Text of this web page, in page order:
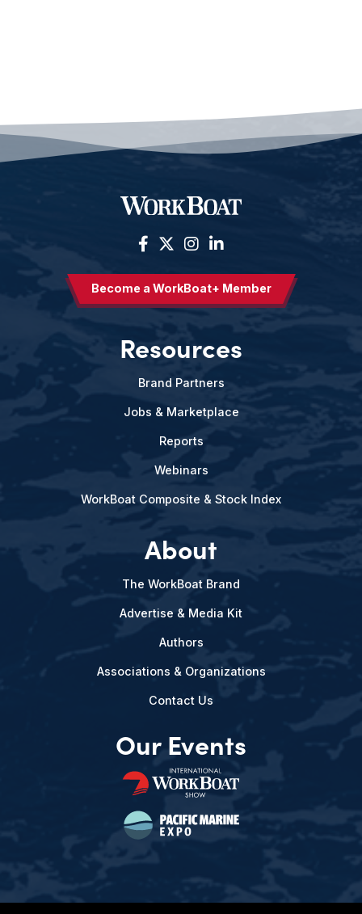
Become a WorkBoat+ Member
Resources
Brand Partners
Jobs & Marketplace
Reports
Webinars
WorkBoat Composite & Stock Index
About
The WorkBoat Brand
Advertise & Media Kit
Authors
Associations & Organizations
Contact Us
Our Events